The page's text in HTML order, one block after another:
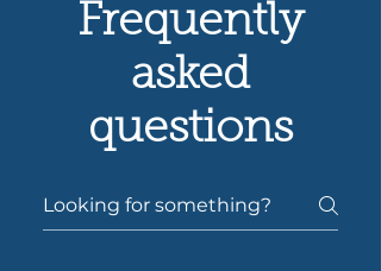
Frequently
asked
questions